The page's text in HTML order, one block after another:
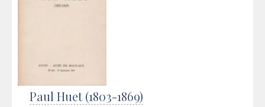
Paul Huet (1803-1869)